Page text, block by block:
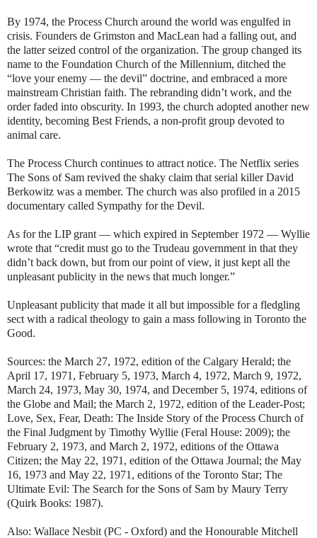
By 1974, the Process Church around the world was engulfed in
crisis. Founders de Grimston and MacLean had a falling out, and
the latter seized control of the organization. The group changed its
name to the Foundation Church of the Millennium, ditched the
“love your enemy — the devil” doctrine, and embraced a more
mainstream Christian faith. The rebranding didn’t work, and the
order faded into obscurity. In 1993, the church adopted another new
identity, becoming Best Friends, a non-profit group devoted to
animal care.
The Process Church continues to attract notice. The Netflix series
The Sons of Sam revived the shaky claim that serial killer David
Berkowitz was a member. The church was also profiled in a 2015
documentary called Sympathy for the Devil.
As for the LIP grant — which expired in September 1972 — Wyllie
wrote that “credit must go to the Trudeau government in that they
didn’t back down, but from our point of view, it just kept all the
unpleasant publicity in the news that much longer.”
Unpleasant publicity that made it all but impossible for a fledgling
sect with a radical theology to gain a mass following in Toronto the
Good.
Sources: the March 27, 1972, edition of the Calgary Herald; the
April 17, 1971, February 5, 1973, March 4, 1972, March 9, 1972,
March 24, 1973, May 30, 1974, and December 5, 1974, editions of
the Globe and Mail; the March 2, 1972, edition of the Leader-Post;
Love, Sex, Fear, Death: The Inside Story of the Process Church of
the Final Judgment by Timothy Wyllie (Feral House: 2009); the
February 2, 1973, and March 2, 1972, editions of the Ottawa
Citizen; the May 22, 1971, edition of the Ottawa Journal; the May
16, 1973 and May 22, 1971, editions of the Toronto Star; The
Ultimate Evil: The Search for the Sons of Sam by Maury Terry
(Quirk Books: 1987).
Also: Wallace Nesbit (PC - Oxford) and the Honourable Mitchell